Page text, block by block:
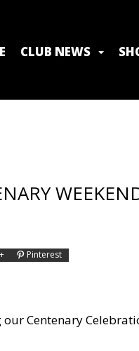
CLUB NEWS
Pinterest
Centenary